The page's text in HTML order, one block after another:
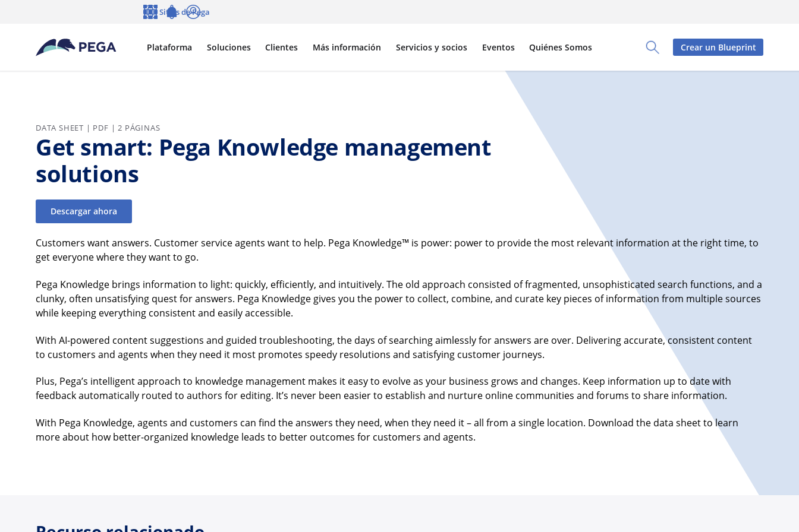
Toggle Search Panel
Plataforma Soluciones Clientes Más información Servicios y socios Eventos Quiénes Somos
Sitios de Pega
Crear un Blueprint
DATA SHEET | PDF | 2 PÁGINAS
Get smart: Pega Knowledge management
solutions
Descargar ahora
Customers want answers. Customer service agents want to help. Pega Knowledge™ is power: power to provide the most relevant information at the right time, to
get everyone where they want to go.
Pega Knowledge brings information to light: quickly, efficiently, and intuitively. The old approach consisted of fragmented, unsophisticated search functions, and a
clunky, often unsatisfying quest for answers. Pega Knowledge gives you the power to collect, combine, and curate key pieces of information from multiple sources
while keeping everything consistent and easily accessible.
With AI-powered content suggestions and guided troubleshooting, the days of searching aimlessly for answers are over. Delivering accurate, consistent content
to customers and agents when they need it most promotes speedy resolutions and satisfying customer journeys.
Plus, Pega’s intelligent approach to knowledge management makes it easy to evolve as your business grows and changes. Keep information up to date with
feedback automatically routed to authors for editing. It’s never been easier to establish and nurture online communities and forums to share information.
With Pega Knowledge, agents and customers can find the answers they need, when they need it – all from a single location. Download the data sheet to learn
more about how better-organized knowledge leads to better outcomes for customers and agents.